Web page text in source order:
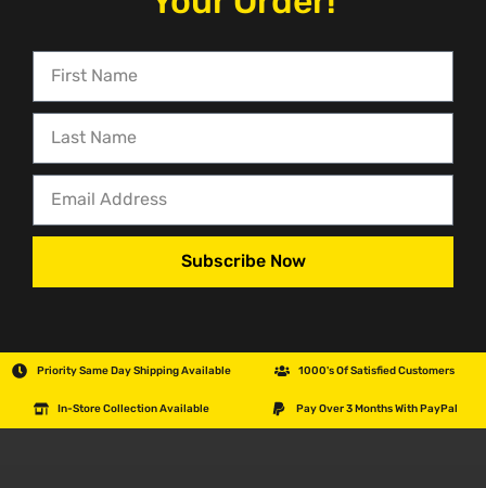
Subscribe Now
Priority Same Day Shipping Available 1000's Of Satisfied Customers
In-Store Collection Available Pay Over 3 Months With PayPal